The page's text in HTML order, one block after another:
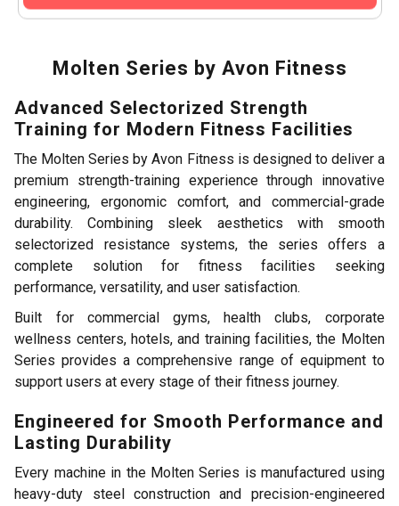
Molten Series by Avon Fitness
Advanced Selectorized Strength
Training for Modern Fitness Facilities
The Molten Series by Avon Fitness is designed to deliver a
premium strength-training experience through innovative
engineering, ergonomic comfort, and commercial-grade
durability. Combining sleek aesthetics with smooth
selectorized resistance systems, the series offers a
complete solution for fitness facilities seeking
performance, versatility, and user satisfaction.
Built for commercial gyms, health clubs, corporate
wellness centers, hotels, and training facilities, the Molten
Series provides a comprehensive range of equipment to
support users at every stage of their fitness journey.
Engineered for Smooth Performance and
Lasting Durability
Every machine in the Molten Series is manufactured using
heavy-duty steel construction and precision-engineered